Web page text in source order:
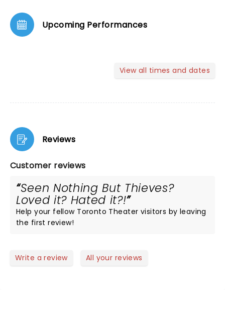
Upcoming Performances
View all times and dates
Reviews
Customer reviews
Seen Nothing But Thieves?
Loved it? Hated it?!
Help your fellow Toronto Theater visitors by leaving
the first review!
Write a review All your reviews